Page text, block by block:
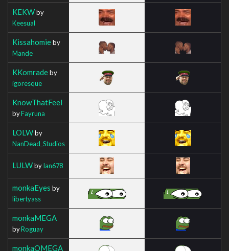
KEKWby
Keesual
Kissahomieby
Mande
KKomradeby
igoresque
KnowThatFeel
byFayruna
LOLWby
NanDead_Studios
LULWbyIan678
monkaEyes by
libertyass
monkaMEGA
byRoguay
monkaOMEGA